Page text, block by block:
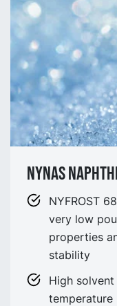
NYNAS
NYFROST
very low
properties
stability
High
temperature